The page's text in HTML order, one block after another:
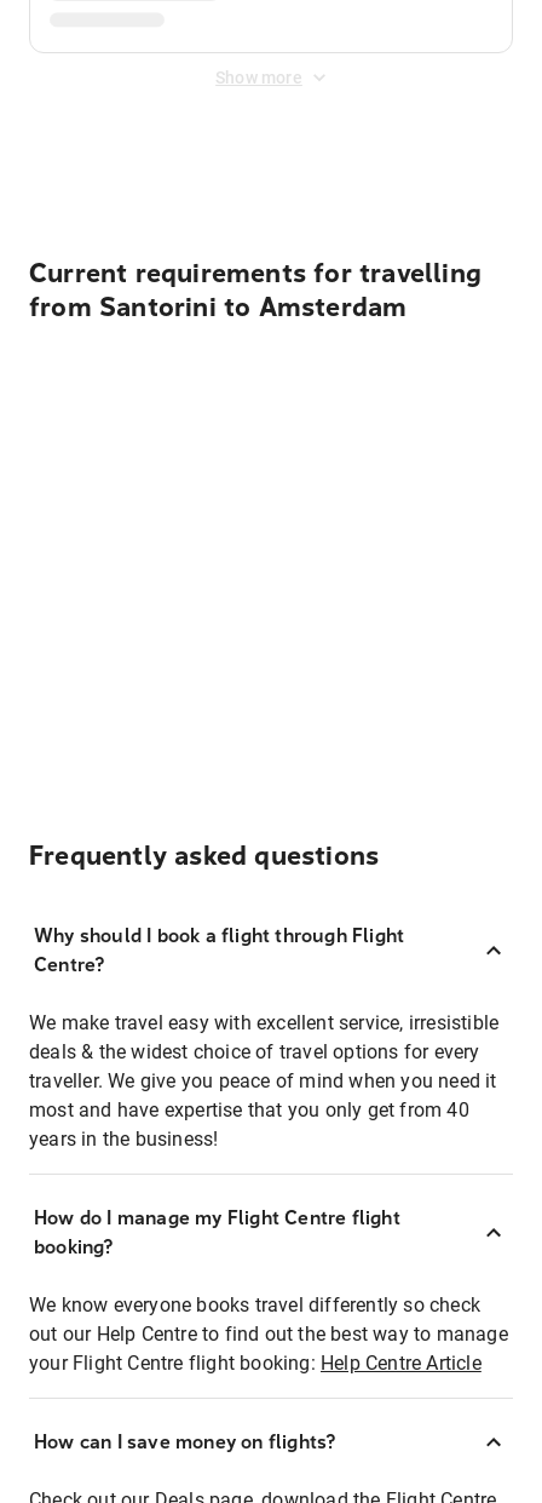
Show more
Current requirements for travelling
from Santorini to Amsterdam
Frequently asked questions
Why should I book a flight through Flight
Centre?
We make travel easy with excellent service, irresistible
deals & the widest choice of travel options for every
traveller. We give you peace of mind when you need it
most and have expertise that you only get from 40
years in the business!
How do I manage my Flight Centre flight
booking?
We know everyone books travel differently so check
out our Help Centre to find out the best way to manage
your Flight Centre flight booking: Help Centre Article
How can I save money on flights?